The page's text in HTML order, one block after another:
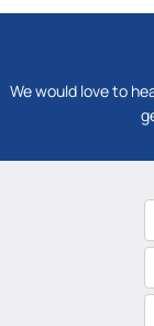
We would love to